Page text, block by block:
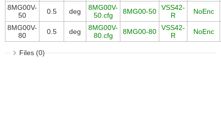
8MG00V-
50
0.5 deg
8MG00V-
50.cfg
8MG00-50
VSS42-
R
NoEnc
8MG00V-
80
0.5 deg
8MG00V-
80.cfg
8MG00-80
VSS42-
R
NoEnc
Files (0)